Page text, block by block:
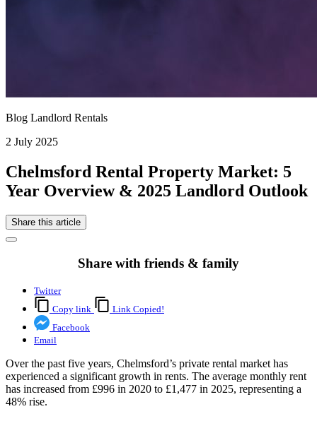
Blog Landlord Rentals
2 July 2025
Chelmsford Rental Property Market: 5
Year Overview & 2025 Landlord Outlook
Share this article
Share with friends & family
Twitter
Copy link
Link Copied!
Facebook
Email
Over the past five years, Chelmsford’s private rental market has
experienced a significant growth in rents. The average monthly rent
has increased from £996 in 2020 to £1,477 in 2025, representing a
48% rise.